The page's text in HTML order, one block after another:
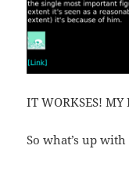
IT WORKSES! MY
So what’s up